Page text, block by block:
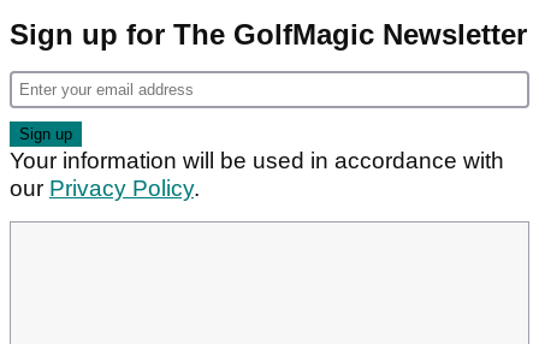
Sign up for The GolfMagic Newsletter
Your information will be used in accordance with
our Privacy Policy.